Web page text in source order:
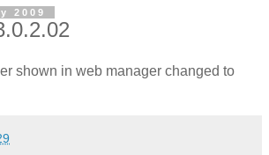
2009
shown in web manager changed to